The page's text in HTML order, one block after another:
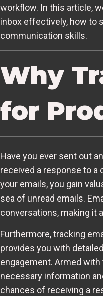
workflow. In this article,
inbox effectively, how to
communication skills.
Why
for
Have you ever sent out
received a response to a
your emails, you gain
sea of unread emails.
conversations, making it
Furthermore, tracking
provides you with
engagement. Armed
necessary information
chances of receiving a